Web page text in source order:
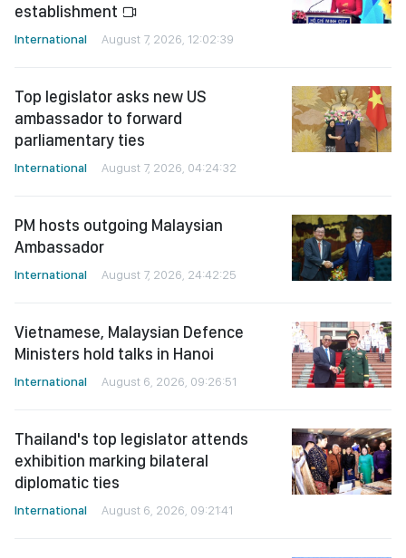
establishment
International August 7, 2026, 12:02:39
Top legislator asks new US
ambassador to forward
parliamentary ties
International August 7, 2026, 04:24:32
PM hosts outgoing Malaysian
Ambassador
International August 7, 2026, 24:42:25
Vietnamese, Malaysian Defence
Ministers hold talks in Hanoi
International August 6, 2026, 09:26:51
Thailand's top legislator attends
exhibition marking bilateral
diplomatic ties
International August 6, 2026, 09:21:41